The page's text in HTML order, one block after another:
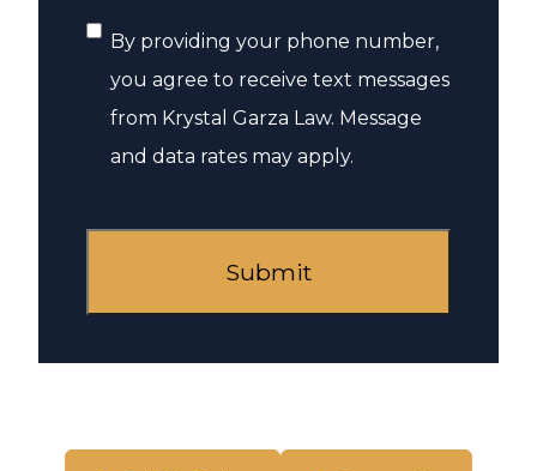
Consent
By providing your phone number,
you agree to receive text messages
from Krystal Garza Law. Message
and data rates may apply.